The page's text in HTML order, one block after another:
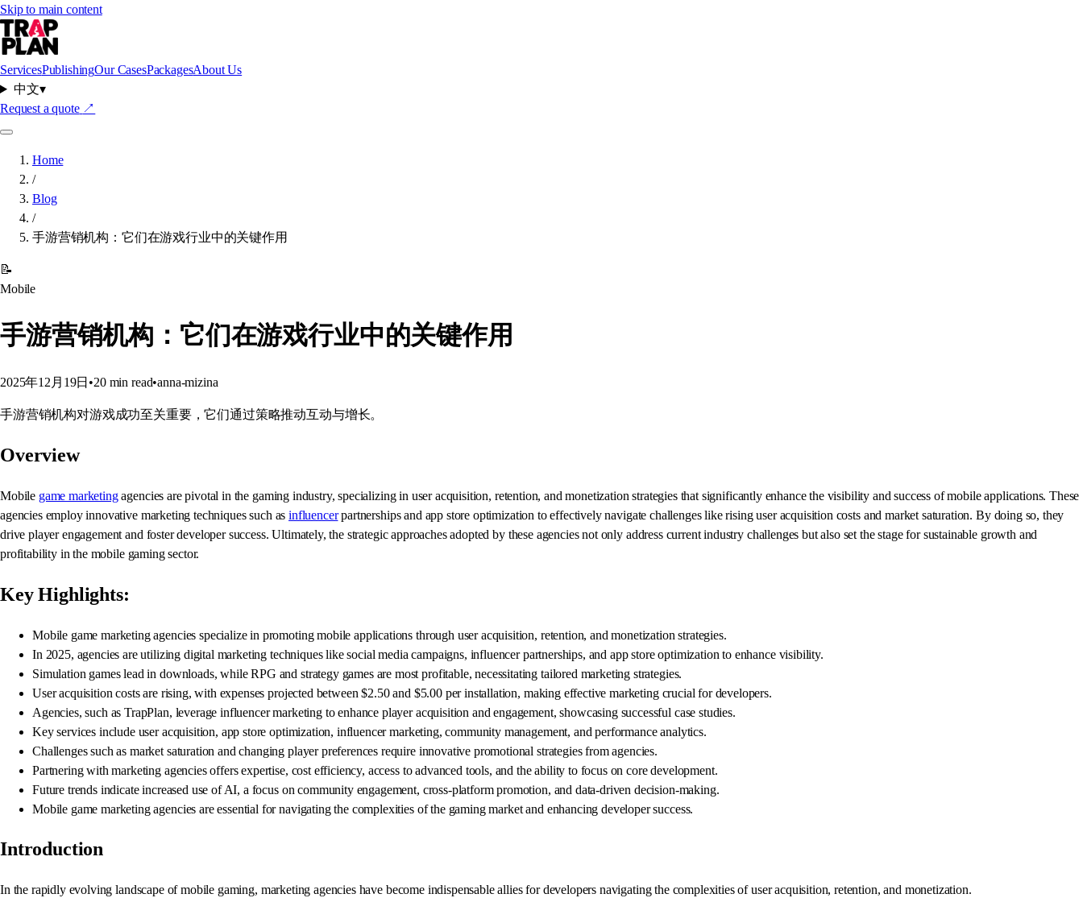
Skip to main content
ServicesPublishingOur CasesPackagesAbout Us
中文▾
Request a quote ↗
Home
/
Blog
/
手游营销机构：它们在游戏行业中的关键作用
📝
Mobile
手游营销机构：它们在游戏行业中的关键作用
2025年12月19日 •20 min read•anna-mizina
手游营销机构对游戏成功至关重要，它们通过策略推动互动与增长。
Overview
Mobile game marketingagencies are pivotal in the gaming industry, specializing in user acquisition, retention, and monetization strategies that significantly enhance the visibility and success of mobile applications. These
agencies employ innovative marketing techniques such asinfluencerpartnerships and app store optimization to effectively navigate challenges like rising user acquisition costs and market saturation. By doing so, they
drive player engagement and foster developer success. Ultimately, the strategic approaches adopted by these agencies not only address current industry challenges but also set the stage for sustainable growth and
profitability in the mobile gaming sector.
Key Highlights:
Mobile game marketing agencies specialize in promoting mobile applications through user acquisition, retention, and monetization strategies.
In 2025, agencies are utilizing digital marketing techniques like social media campaigns, influencer partnerships, and app store optimization to enhance visibility.
Simulation games lead in downloads, while RPG and strategy games are most profitable, necessitating tailored marketing strategies.
User acquisition costs are rising, with expenses projected between $2.50 and $5.00 per installation, making effective marketing crucial for developers.
Agencies, such as TrapPlan, leverage influencer marketing to enhance player acquisition and engagement, showcasing successful case studies.
Key services include user acquisition, app store optimization, influencer marketing, community management, and performance analytics.
Challenges such as market saturation and changing player preferences require innovative promotional strategies from agencies.
Partnering with marketing agencies offers expertise, cost efficiency, access to advanced tools, and the ability to focus on core development.
Future trends indicate increased use of AI, a focus on community engagement, cross-platform promotion, and data-driven decision-making.
Mobile game marketing agencies are essential for navigating the complexities of the gaming market and enhancing developer success.
Introduction
In the rapidly evolving landscape of mobile gaming, marketing agencies have become indispensable allies for developers navigating the complexities of user acquisition, retention, and monetization.